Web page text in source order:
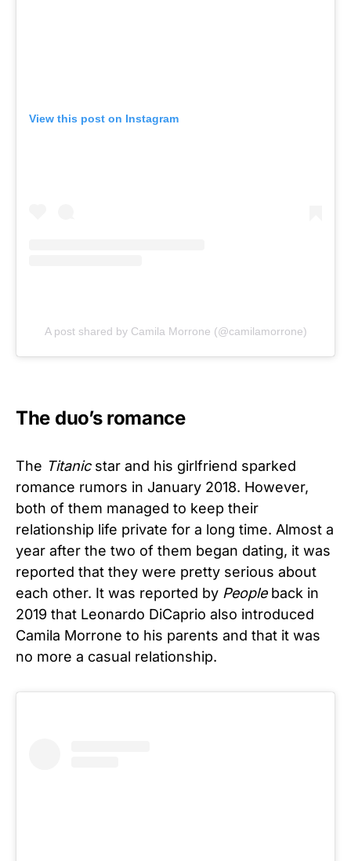
View this post on Instagram
A post shared by Camila Morrone (@camilamorrone)
The duo’s romance
The Titanicstar and his girlfriend sparked
romance rumors in January 2018. However,
both of them managed to keep their
relationship life private for a long time. Almost a
year after the two of them began dating, it was
reported that they were pretty serious about
each other. It was reported by Peopleback in
2019 that Leonardo DiCaprio also introduced
Camila Morrone to his parents and that it was
no more a casual relationship.